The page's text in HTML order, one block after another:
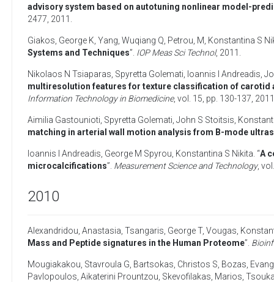
advisory system based on autotuning nonlinear model-
2477, 2011
Giakos, George K Yang, Wuqiang Q Petrou, M Konstantina S
Systems and Techniques”. IOP Meas Sci Technol, 2011
Nikolaos N Tsiaparas Spyretta Golemati Ioannis I Andreadis
multiresolution features for texture classification of
Information Technology in Biomedicine, vol. 15, pp. 130-137, 2011
Aimilia Gastounioti Spyretta Golemati John S Stoitsis
matching in arterial wall motion analysis from B-mode
Ioannis I Andreadis George M Spyrou Konstantina S Nikita . “A
microcalcifications”. Measurement Science and Technology,
2010
Alexandridou, Anastasia Tsangaris, George T, Vougas,
Mass and Peptide signatures in the Human Proteome”.
Mougiakakou, Stavroula G Bartsokas, Christos S Bozas,
Pavlopoulos Aikaterini Prountzou Skevofilakas, Marios